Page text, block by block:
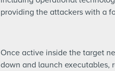
providing the attackers with a
Once active inside the target
down and launch executables,